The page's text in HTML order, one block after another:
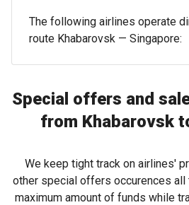
The following airlines operate
route Khabarovsk — Singapore:
Special offers and
from Khabarovsk
We keep tight track on airlines'
other special offers occurences
maximum amount of funds while